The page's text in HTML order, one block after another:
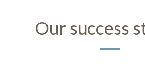
Our success